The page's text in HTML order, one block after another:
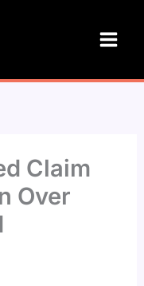
Claim
Over